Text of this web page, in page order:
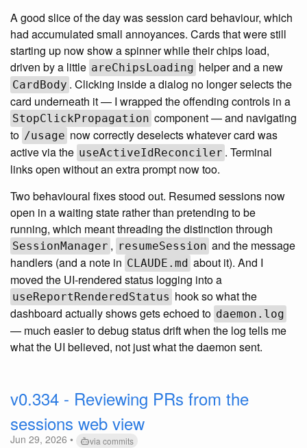
A good slice of the day was session card behaviour, which
had accumulated small annoyances. Cards that were still
starting up now show a spinner while their chips load,
driven by a little areChipsLoading helper and a new
CardBody . Clicking inside a dialog no longer selects the
card underneath it — I wrapped the offending controls in a
StopClickPropagation component — and navigating
to /usage now correctly deselects whatever card was
active via the useActiveIdReconciler . Terminal
links open without an extra prompt now too.
Two behavioural fixes stood out. Resumed sessions now
open in a waiting state rather than pretending to be
running, which meant threading the distinction through
SessionManager , resumeSession and the message
handlers (and a note in CLAUDE.md about it). And I
moved the UI-rendered status logging into a
useReportRenderedStatus hook so what the
dashboard actually shows gets echoed to daemon.log
— much easier to debug status drift when the log tells me
what the UI believed, not just what the daemon sent.
v0.334 - Reviewing PRs from the
sessions web view
Jun 29, 2026 • via commits